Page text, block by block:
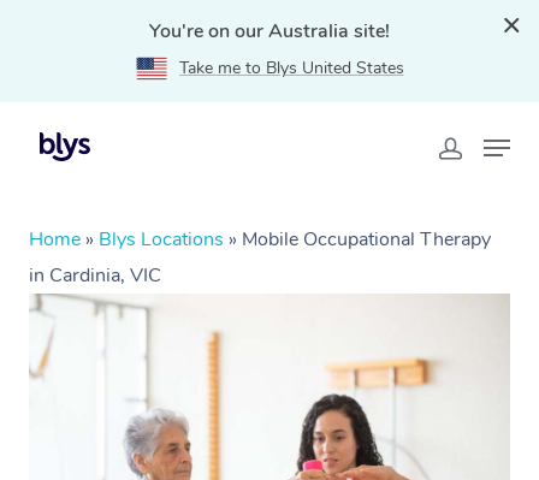
You're on our Australia site!
Take me to Blys United States
Home » Blys Locations » Mobile Occupational Therapy
in Cardinia, VIC